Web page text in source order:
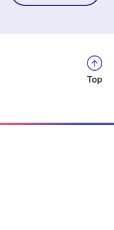
Top